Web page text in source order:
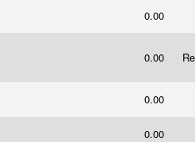
0.00
0.00
0.00
0.00